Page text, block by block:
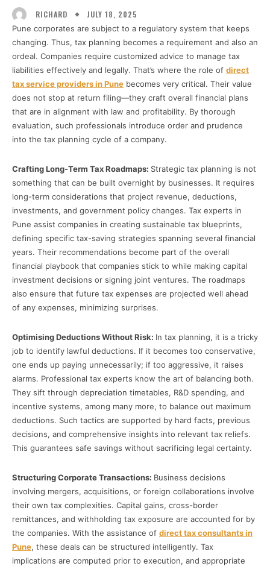
RICHARD JULY 18, 2025
Pune corporates are subject to a regulatory system that keeps
changing. Thus, tax planning becomes a requirement and also an
ordeal. Companies require customized advice to manage tax
liabilities effectively and legally. That’s where the role of direct
tax service providers in Pune becomes very critical. Their value
does not stop at return filing—they craft overall financial plans
that are in alignment with law and profitability. By thorough
evaluation, such professionals introduce order and prudence
into the tax planning cycle of a company.
Crafting Long-Term Tax Roadmaps: Strategic tax planning is not
something that can be built overnight by businesses. It requires
long-term considerations that project revenue, deductions,
investments, and government policy changes. Tax experts in
Pune assist companies in creating sustainable tax blueprints,
defining specific tax-saving strategies spanning several financial
years. Their recommendations become part of the overall
financial playbook that companies stick to while making capital
investment decisions or signing joint ventures. The roadmaps
also ensure that future tax expenses are projected well ahead
of any expenses, minimizing surprises.
Optimising Deductions Without Risk: In tax planning, it is a tricky
job to identify lawful deductions. If it becomes too conservative,
one ends up paying unnecessarily; if too aggressive, it raises
alarms. Professional tax experts know the art of balancing both.
They sift through depreciation timetables, R&D spending, and
incentive systems, among many more, to balance out maximum
deductions. Such tactics are supported by hard facts, previous
decisions, and comprehensive insights into relevant tax reliefs.
This guarantees safe savings without sacrificing legal certainty.
Structuring Corporate Transactions: Business decisions
involving mergers, acquisitions, or foreign collaborations involve
their own tax complexities. Capital gains, cross-border
remittances, and withholding tax exposure are accounted for by
the companies. With the assistance of direct tax consultants in
Pune, these deals can be structured intelligently. Tax
implications are computed prior to execution, and appropriate